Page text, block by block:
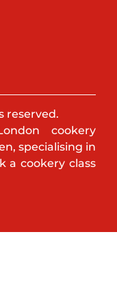
reserved.
cookery
specialising in
a cookery class